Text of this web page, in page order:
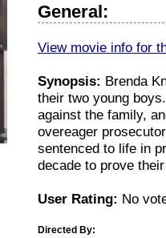
General:
View movie info for
Synopsis: Brenda
their two young
against the family,
overeager
sentenced to life in
decade to prove
User Rating: No
Directed By: